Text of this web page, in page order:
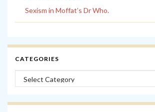
Sexism in Moffat’s Dr Who.
CATEGORIES
Categories